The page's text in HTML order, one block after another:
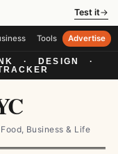
Test it→
Tools Advertise
· DESIGN
·
Business & Life